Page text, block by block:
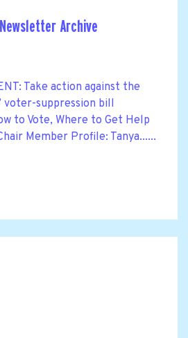
Archive
Take action against the
voter-suppression bill
to Vote, Where to Get Help
Member Profile: Tanya......